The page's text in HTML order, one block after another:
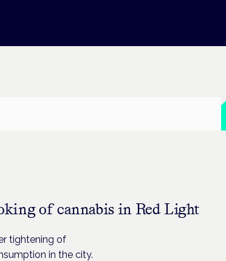
of cannabis in Red Light
tightening of
in the city.